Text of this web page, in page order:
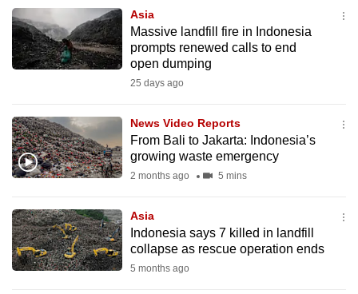
Asia
Massive landfill fire in Indonesia
prompts renewed calls to end
open dumping
25 days ago
News Video Reports
From Bali to Jakarta: Indonesia’s
growing waste emergency
2 months ago 5 mins
Asia
Indonesia says 7 killed in landfill
collapse as rescue operation ends
5 months ago
We
know
it's
to
switch
browsers
we
want
your
experience